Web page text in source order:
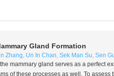
Gland Formation
Zhang, Un In Chan, Sek Man Su, Sen
mammary gland serves as a perfect
of these processes as well. To